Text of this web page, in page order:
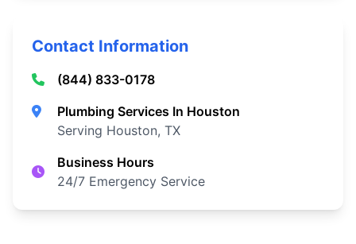
Contact Information
(844) 833-0178
Plumbing Services In Houston
Serving Houston, TX
Business Hours
24/7 Emergency Service